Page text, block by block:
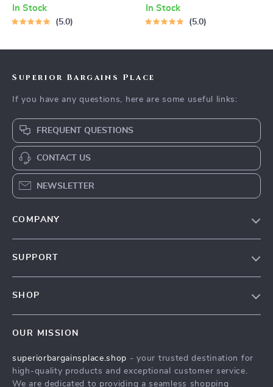
Pet Adoption Guide
In Stock
5.0
Enrichment Guide | DIY Toys,
Play Routines, and Cat-
In Stock
5.0
Superior Bargains Place
If you have any questions, here are some useful links:
FREQUENT QUESTIONS
CONTACT US
NEWSLETTER
COMPANY
Affiliates
SUPPORT
Payment Methods
Order Status
SHOP
What’s New
Account
OUR MISSION
superiorbargainsplace.shop - your trusted destination for
high-quality products and exceptional customer service.
We are dedicated to providing a seamless shopping